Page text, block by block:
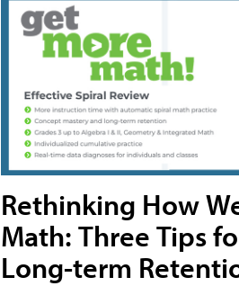
Rethinking How
Math: Three Tips
Long-term